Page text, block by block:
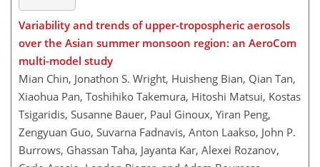
Variability and trends of upper-tropospheric aerosols
over the Asian summer monsoon region: an AeroCom
multi-model study
Mian Chin, Jonathon S. Wright, Huisheng Bian, Qian Tan,
Xiaohua Pan, Toshihiko Takemura, Hitoshi Matsui, Kostas
Tsigaridis, Susanne Bauer, Paul Ginoux, Yiran Peng,
Zengyuan Guo, Suvarna Fadnavis, Anton Laakso, John P.
Burrows, Ghassan Taha, Jayanta Kar, Alexei Rozanov,